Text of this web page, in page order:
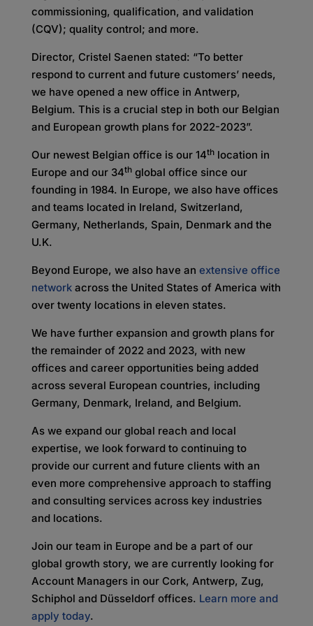
commissioning, qualification, and validation
(CQV); quality control; and more.
Director, Cristel Saenen stated: “To better
respond to current and future customers’ needs,
we have opened a new office in Antwerp,
Belgium. This is a crucial step in both our Belgian
and European growth plans for 2022-2023”.
Our newest Belgian office is our 14thlocation in
Europe and our 34thglobal office since our
founding in 1984. In Europe, we also have offices
and teams located in Ireland, Switzerland,
Germany, Netherlands, Spain, Denmark and the
U.K.
Beyond Europe, we also have an extensive office
networkacross the United States of America with
over twenty locations in eleven states.
We have further expansion and growth plans for
the remainder of 2022 and 2023, with new
offices and career opportunities being added
across several European countries, including
Germany, Denmark, Ireland, and Belgium.
As we expand our global reach and local
expertise, we look forward to continuing to
provide our current and future clients with an
even more comprehensive approach to staffing
and consulting services across key industries
and locations.
Join our team in Europe and be a part of our
global growth story, we are currently looking for
Account Managers in our Cork, Antwerp, Zug,
Schiphol and Düsseldorf offices. Learn more and
apply today.